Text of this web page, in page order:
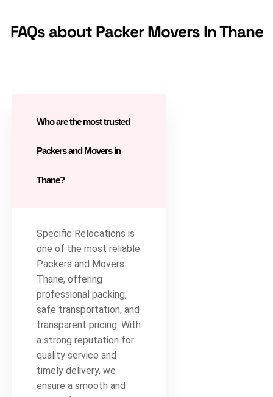
FAQs about Packer Movers In Thane
Who are the most trusted
Packers and Movers in
Thane?
Specific Relocations is
one of the most reliable
Packers and Movers
Thane, offering
professional packing,
safe transportation, and
transparent pricing. With
a strong reputation for
quality service and
timely delivery, we
ensure a smooth and